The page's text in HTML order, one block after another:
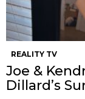
REALITY TV
Joe &
Dillard’s